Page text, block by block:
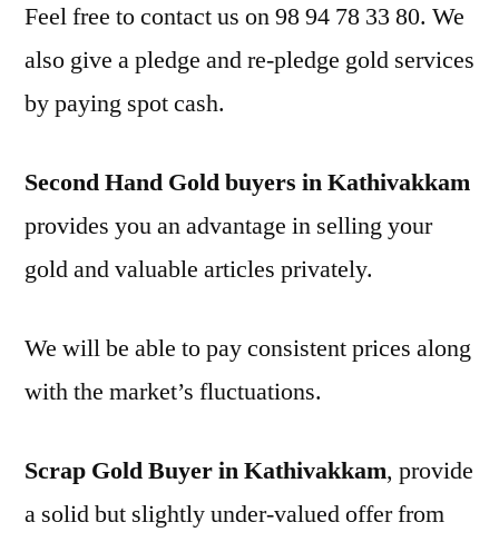
Feel free to contact us on 98 94 78 33 80. We
also give a pledge and re-pledge gold services
by paying spot cash.
Second Hand Gold buyers in Kathivakkam
provides you an advantage in selling your
gold and valuable articles privately.
We will be able to pay consistent prices along
with the market’s fluctuations.
Scrap Gold Buyer in Kathivakkam, provide
a solid but slightly under-valued offer from